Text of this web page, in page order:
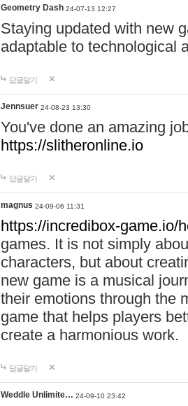
Geometry Dash 24-07-13 12:27
Staying updated with new
adaptable to technological
답글달기
Jennsuer 24-08-23 13:30
You've done an amazing
https://slitheronline.io
답글달기
magnus 24-09-06 11:31
https://incredibox-game.io/
games. It is not simply
characters, but about
new game is a musical
their emotions through the
game that helps players
create a harmonious work.
답글달기
Weddle Unlimite… 24-09-10 23:42